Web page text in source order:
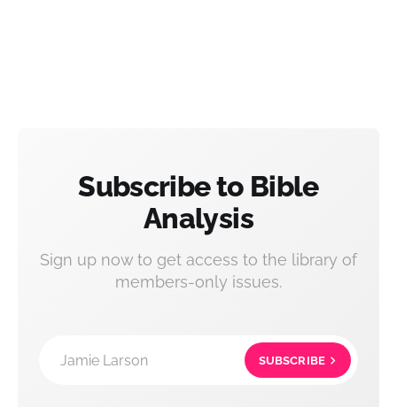
Subscribe to Bible
Analysis
Sign up now to get access to the library of
members-only issues.
Jamie Larson SUBSCRIBE